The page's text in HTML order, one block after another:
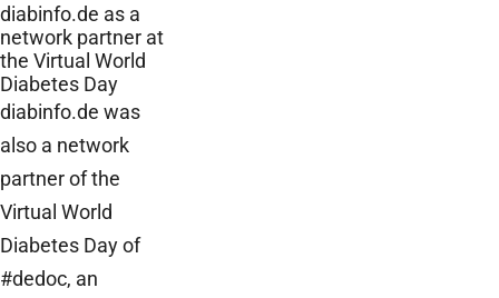
diabinfo.de as a
network partner at
the Virtual World
Diabetes Day
diabinfo.de was
also a network
partner of the
Virtual World
Diabetes Day of
#dedoc, an